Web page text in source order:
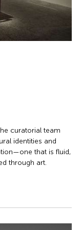
curatorial team
identities and
that is fluid,
through art.